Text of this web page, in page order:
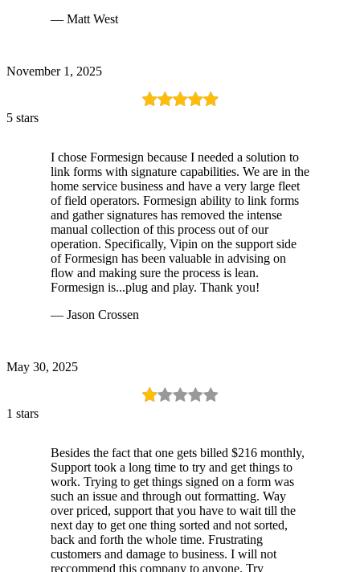
— Matt West
November 1, 2025
5 stars
I chose Formesign because I needed a solution to
link forms with signature capabilities. We are in the
home service business and have a very large fleet
of field operators. Formesign ability to link forms
and gather signatures has removed the intense
manual collection of this process out of our
operation. Specifically, Vipin on the support side
of Formesign has been valuable in advising on
flow and making sure the process is lean.
Formesign is...plug and play. Thank you!
— Jason Crossen
May 30, 2025
1 stars
Besides the fact that one gets billed $216 monthly,
Support took a long time to try and get things to
work. Trying to get things signed on a form was
such an issue and through out formatting. Way
over priced, support that you have to wait till the
next day to get one thing sorted and not sorted,
back and forth the whole time. Frustrating
customers and damage to business. I will not
reccommend this company to anyone. Try